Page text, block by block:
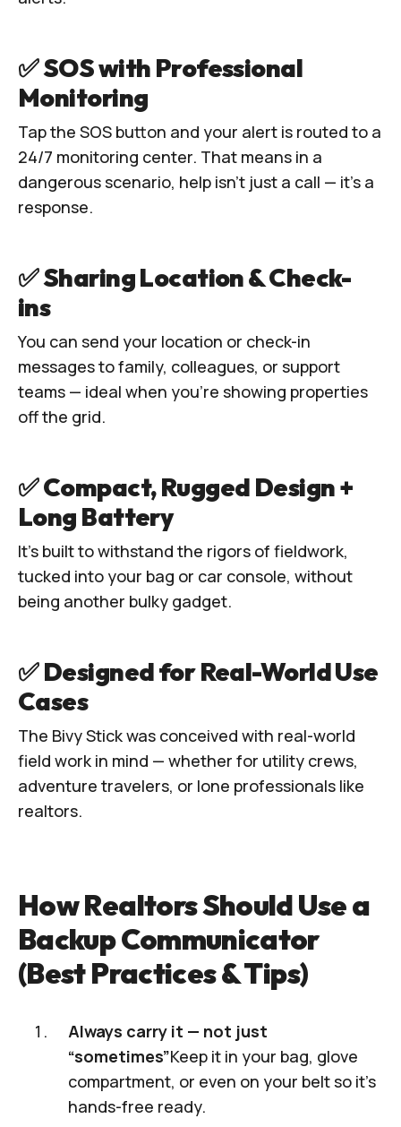
✅ SOS with Professional
Monitoring
Tap the SOS button and your alert is routed to a
24/7 monitoring center. That means in a
dangerous scenario, help isn’t just a call — it’s a
response.
✅ Sharing Location & Check-
ins
You can send your location or check-in
messages to family, colleagues, or support
teams — ideal when you’re showing properties
off the grid.
✅ Compact, Rugged Design +
Long Battery
It’s built to withstand the rigors of fieldwork,
tucked into your bag or car console, without
being another bulky gadget.
✅ Designed for Real-World Use
Cases
The Bivy Stick was conceived with real-world
field work in mind — whether for utility crews,
adventure travelers, or lone professionals like
realtors.
How Realtors Should Use a
Backup Communicator
(Best Practices & Tips)
Always carry it — not just
“sometimes”Keep it in your bag, glove
compartment, or even on your belt so it’s
hands-free ready.